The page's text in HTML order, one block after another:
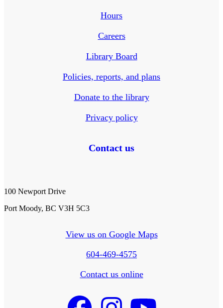
Hours
Careers
Library Board
Policies, reports, and plans
Donate to the library
Privacy policy
Contact us
100 Newport Drive
Port Moody, BC V3H 5C3
View us on Google Maps
604-469-4575
Contact us online